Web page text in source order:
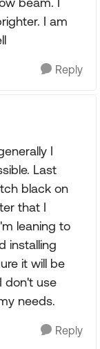
I am
Reply
I
Last
black on
that I
leaning to
installing
it will be
don't use
needs.
Reply